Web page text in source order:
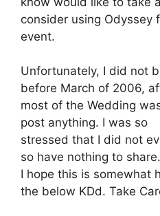
consider using Odyssey
event.
Unfortunately, I did not
before March of 2006,
most of the Wedding
post anything. I was so
stressed that I did not
so have nothing to share.
I hope this is somewhat
the below KDd. Take